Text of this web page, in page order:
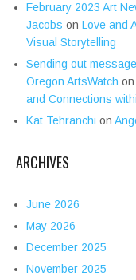
February 2023 Art
Jacobs on Love and
Visual Storytelling
Sending out
Oregon ArtsWatch on
and Connections
Kat Tehranchi on
ARCHIVES
June 2026
May 2026
December 2025
November 2025